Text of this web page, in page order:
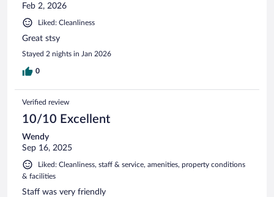
Feb 2, 2026
Liked: Cleanliness
Great stsy
Stayed 2 nights in Jan 2026
0
Verified review
10/10 Excellent
Wendy
Sep 16, 2025
Liked: Cleanliness, staff & service, amenities, property conditions
& facilities
Staff was very friendly